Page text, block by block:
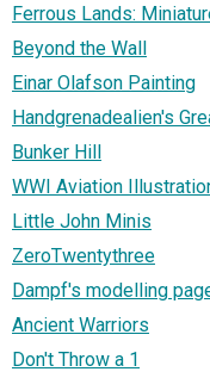
Ferrous Lands:
Beyond the Wall
Einar Olafson Painting
Handgrenadealien's
Bunker Hill
WWI Aviation
Little John Minis
ZeroTwentythree
Dampf's modelling
Ancient Warriors
Don't Throw a 1